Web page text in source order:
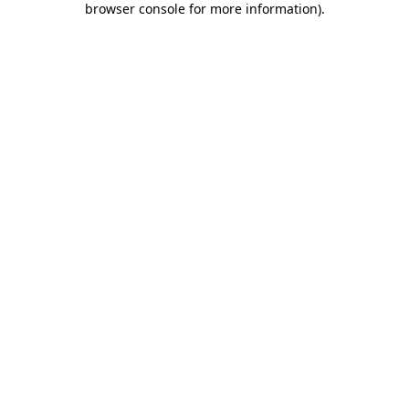
browser console for more information).